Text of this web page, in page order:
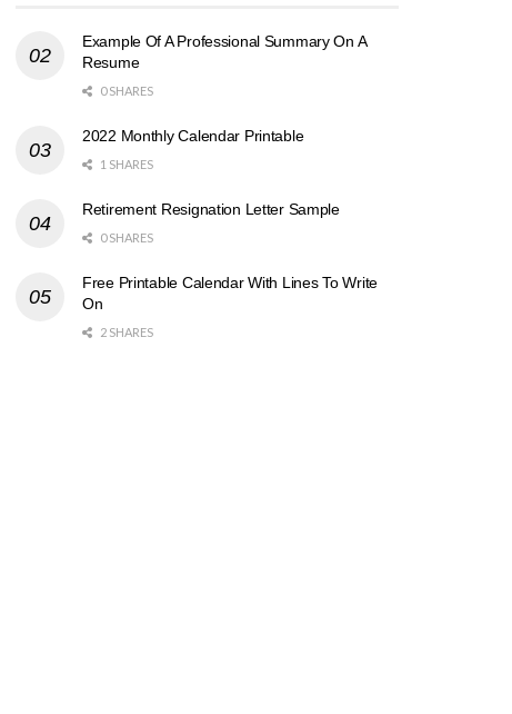
Example Of A Professional Summary On A
Resume
0 SHARES
2022 Monthly Calendar Printable
1 SHARES
Retirement Resignation Letter Sample
0 SHARES
Free Printable Calendar With Lines To Write
On
2 SHARES